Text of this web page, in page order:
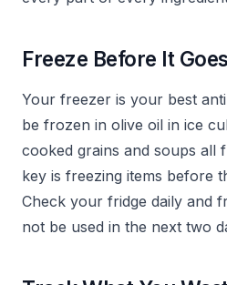
Freeze Before It
Your freezer is your best
be frozen in olive oil in ice
cooked grains and soups all
key is freezing items before
Check your fridge daily and
not be used in the next two